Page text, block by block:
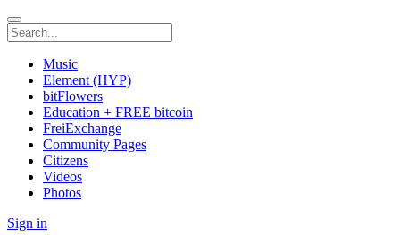
Music
Element (HYP)
bitFlowers
Education + FREE bitcoin
FreiExchange
Community Pages
Citizens
Videos
Photos
Sign in